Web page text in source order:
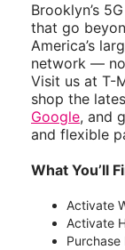
Brooklyn’s
that go
America’s
network —
Visit us at T-
shop the
Google, and
and flexible
What You’ll
Activate
Activate